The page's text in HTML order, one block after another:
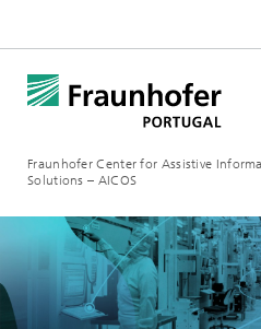
Fraunhofer Center for Assistive
Solutions – AICOS